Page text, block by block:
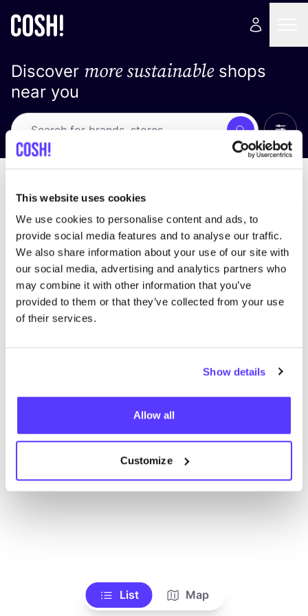
This website uses cookies
We use cookies to personalise content and ads, to
provide social media features and to analyse our traffic.
We also share information about your use of our site with
our social media, advertising and analytics partners who
may combine it with other information that you’ve
provided to them or that they’ve collected from your use
of their services.
Show details
Allow all
Customize
Discover more sustainableshops
near you
Search
We didn't find any results for your search criteria.
View all stores
List Map